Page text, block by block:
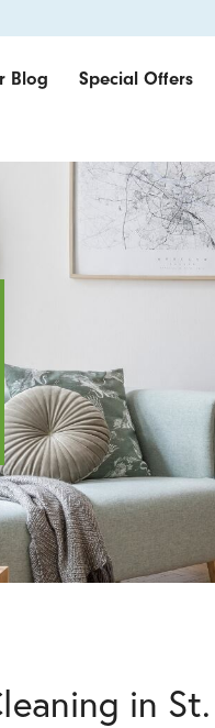
Blog Special Offers
in